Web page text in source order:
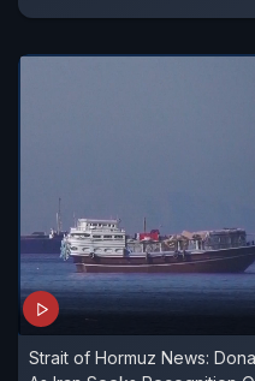
Strait of Hormuz News: